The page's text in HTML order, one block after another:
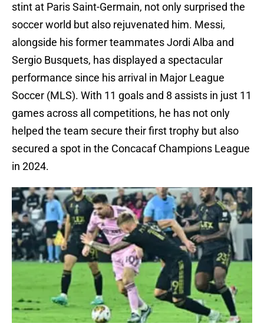
stint at Paris Saint-Germain, not only surprised the
soccer world but also rejuvenated him. Messi,
alongside his former teammates Jordi Alba and
Sergio Busquets, has displayed a spectacular
performance since his arrival in Major League
Soccer (MLS). With 11 goals and 8 assists in just 11
games across all competitions, he has not only
helped the team secure their first trophy but also
secured a spot in the Concacaf Champions League
in 2024.